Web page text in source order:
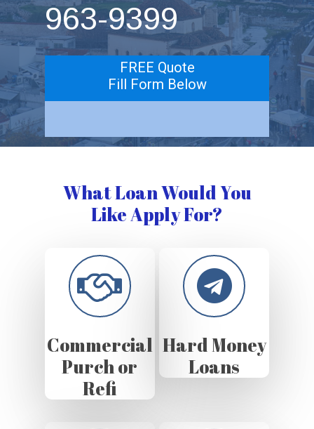
963-9399
FREE Quote
Fill Form Below
What Loan Would You
Like Apply For?
Commercial
Purch or
Refi
Hard Money
Loans